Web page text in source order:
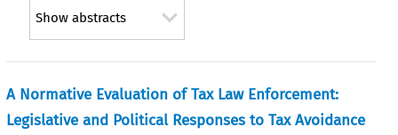
Show abstracts
A Normative Evaluation of Tax Law Enforcement:
Legislative and Political Responses to Tax Avoidance